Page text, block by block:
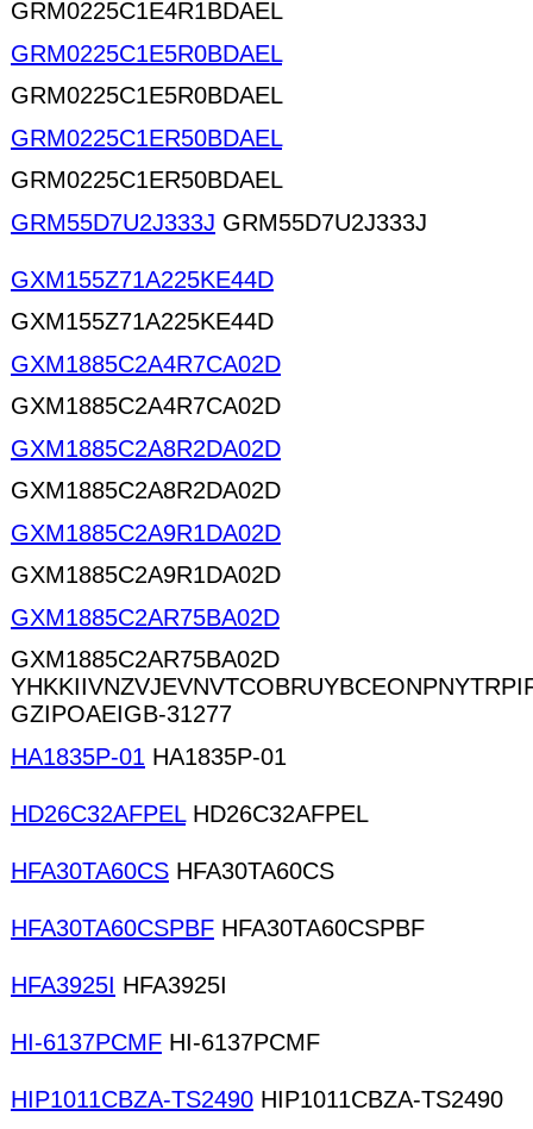
GRM0225C1E4R1BDAEL
GRM0225C1E5R0BDAEL
GRM0225C1E5R0BDAEL
GRM0225C1ER50BDAEL
GRM0225C1ER50BDAEL
GRM55D7U2J333J GRM55D7U2J333J
GXM155Z71A225KE44D
GXM155Z71A225KE44D
GXM1885C2A4R7CA02D
GXM1885C2A4R7CA02D
GXM1885C2A8R2DA02D
GXM1885C2A8R2DA02D
GXM1885C2A9R1DA02D
GXM1885C2A9R1DA02D
GXM1885C2AR75BA02D
GXM1885C2AR75BA02D
GZIPOAEIGB-31277
HA1835P-01 HA1835P-01
HD26C32AFPELHD26C32AFPEL
HFA30TA60CS HFA30TA60CS
HFA30TA60CSPBF HFA30TA60CSPBF
HFA3925I HFA3925I
HI-6137PCMF HI-6137PCMF
HIP1011CBZA-TS2490 HIP1011CBZA-TS2490